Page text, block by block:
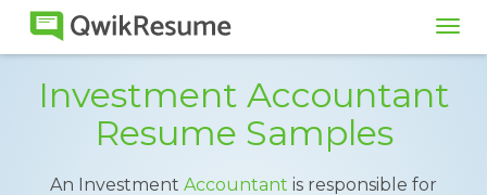
Investment Accountant
Resume Samples
An Investment Accountant is responsible for